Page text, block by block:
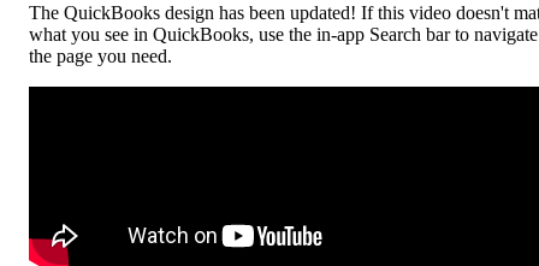
The QuickBooks design has been updated! If this video doesn't
what you see in QuickBooks, use the in-app Search bar to
the page you need.